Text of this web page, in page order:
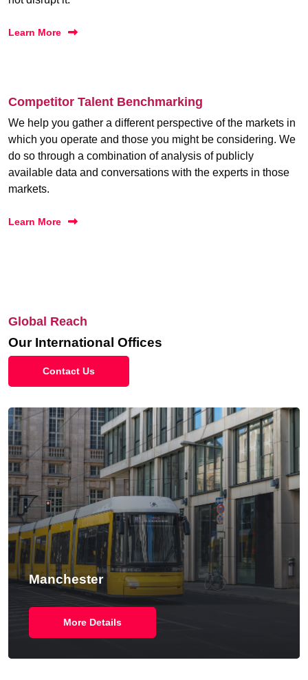
Learn More
Competitor Talent Benchmarking
We help you gather a different perspective of the markets in
which you operate and those you might be considering. We
do so through a combination of analysis of publicly
available data and conversations with the experts in those
markets.
Learn More
Global Reach
Our International Offices
Contact Us
Manchester
More Details